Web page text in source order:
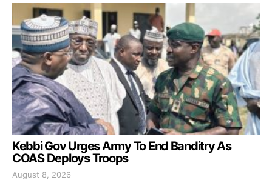
Kebbi Gov Urges Army To End Banditry As
COAS Deploys Troops
August 8, 2026